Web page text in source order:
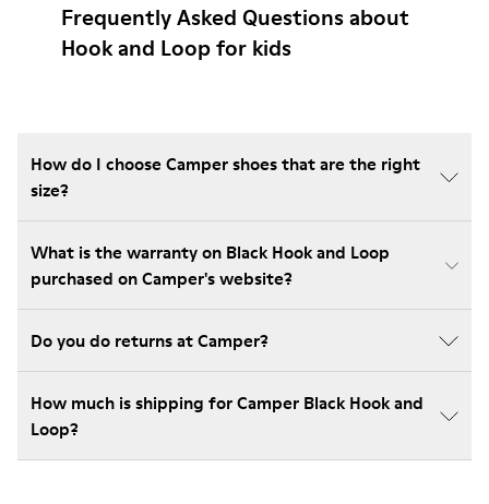
Frequently Asked Questions about
Hook and Loop for kids
How do I choose Camper shoes that are the right
size?
What is the warranty on Black Hook and Loop
purchased on Camper's website?
Do you do returns at Camper?
How much is shipping for Camper Black Hook and
Loop?